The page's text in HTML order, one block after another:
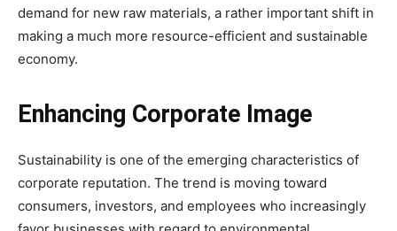
demand for new raw materials, a rather important shift in
making a much more resource-efficient and sustainable
economy.
Enhancing Corporate Image
Sustainability is one of the emerging characteristics of
corporate reputation. The trend is moving toward
consumers, investors, and employees who increasingly